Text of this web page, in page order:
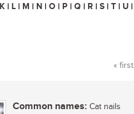
K | L | M | N | O | P | Q | R | S | T | U |
Pages
« first
Common names: Cat nails